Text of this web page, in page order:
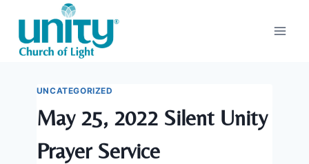
content
UNCATEGORIZED
May 25, 2022 Silent Unity
Prayer Service